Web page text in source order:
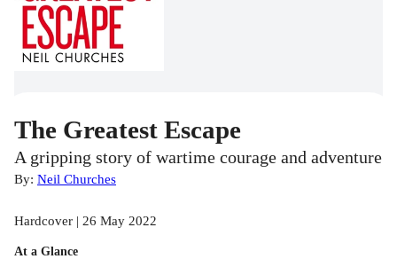
The Greatest Escape
A gripping story of wartime courage and adventure
By: Neil Churches
Hardcover | 26 May 2022
At a Glance